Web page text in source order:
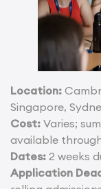
Location:
Singapore,
Cost: Varies;
available
Dates: 2 weeks
Application